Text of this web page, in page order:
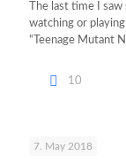
The last time I
watching or
“Teenage Mutant
10
7. May 2018